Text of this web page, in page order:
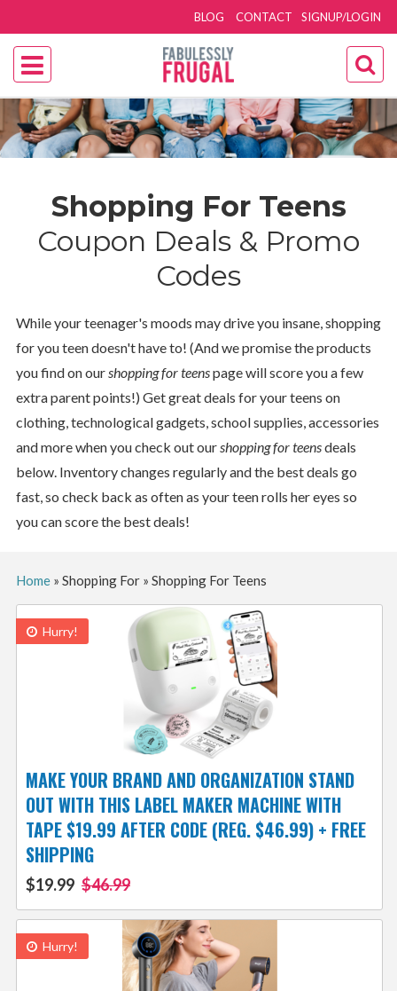
SIGNUP/LOGIN
BLOG CONTACT
Shopping For Teens
Coupon Deals & Promo
Codes
While your teenager's moods may drive you insane, shopping
for you teen doesn't have to! (And we promise the products
you find on ourshopping for teenspage will score you a few
extra parent points!) Get great deals for your teens on
clothing, technological gadgets, school supplies, accessories
and more when you check out ourshopping for teensdeals
below. Inventory changes regularly and the best deals go
fast, so check back as often as your teen rolls her eyes so
you can score the best deals!
Home» Shopping For» Shopping For Teens
Hurry!
MAKE YOUR BRAND AND ORGANIZATION STAND
OUT WITH THIS LABEL MAKER MACHINE WITH
TAPE $19.99 AFTER CODE (REG. $46.99) + FREE
SHIPPING
$19.99 $46.99
Hurry!